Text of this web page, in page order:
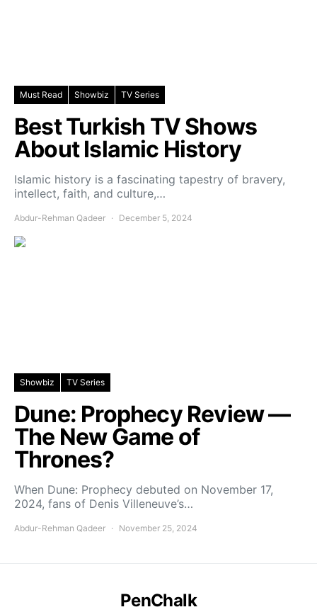
Must Read Showbiz TV Series
Best Turkish TV Shows
About Islamic History
Islamic history is a fascinating tapestry of bravery,
intellect, faith, and culture,…
Abdur-Rehman Qadeer December 5, 2024
Showbiz TV Series
Dune: Prophecy Review —
The New Game of
Thrones?
When Dune: Prophecy debuted on November 17,
2024, fans of Denis Villeneuve’s…
Abdur-Rehman Qadeer November 25, 2024
PenChalk